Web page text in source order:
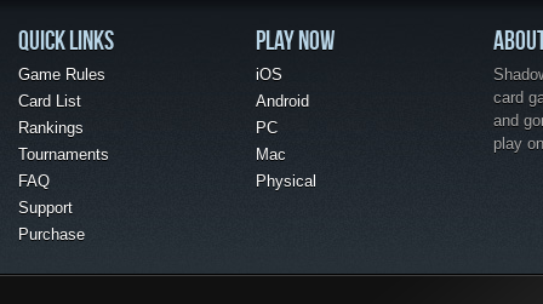
QUICK LINKS
Game Rules
Card List
Rankings
Tournaments
FAQ
Support
Purchase
PLAY NOW
iOS
Android
PC
Mac
Physical
card
and
play